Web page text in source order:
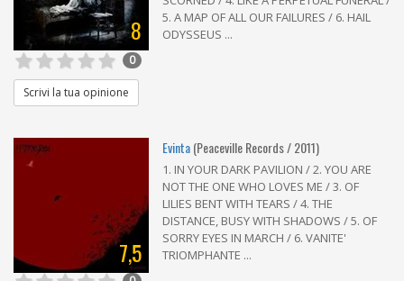
8
5. A MAP OF ALL OUR FAILURES / 6. HAIL
ODYSSEUS ...
0
Scrivi la tua opinione
7,5
Evinta(Peaceville Records / 2011)
1. IN YOUR DARK PAVILION / 2. YOU ARE
NOT THE ONE WHO LOVES ME / 3. OF
LILIES BENT WITH TEARS / 4. THE
DISTANCE, BUSY WITH SHADOWS / 5. OF
SORRY EYES IN MARCH / 6. VANITE'
TRIOMPHANTE ...